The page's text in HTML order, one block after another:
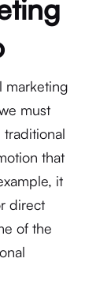
marketing
must
that
it
direct
of the